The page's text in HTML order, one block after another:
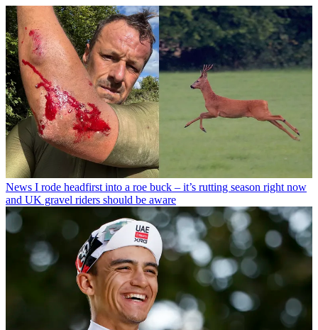
News I rode headfirst into a roe buck – it’s rutting season right now
and UK gravel riders should be aware